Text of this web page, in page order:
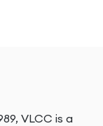
VLCC is a